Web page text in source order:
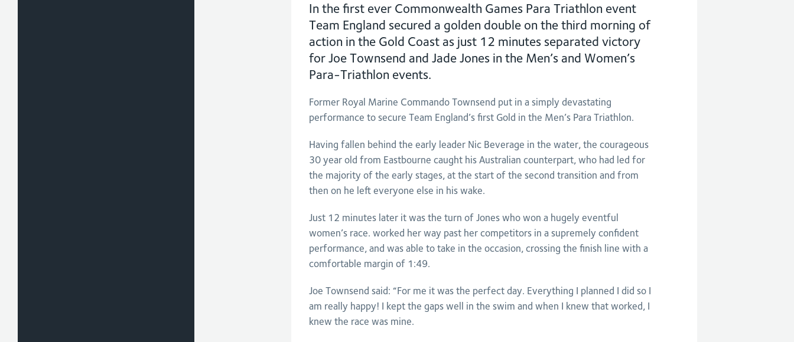
In the first ever Commonwealth Games Para Triathlon event
Team England secured a golden double on the third morning of
action in the Gold Coast as just 12 minutes separated victory
for Joe Townsend and Jade Jones in the Men’s and Women’s
Para-Triathlon events.
Former Royal Marine Commando Townsend put in a simply devastating
performance to secure Team England’s first Gold in the Men’s Para Triathlon.
Having fallen behind the early leader Nic Beverage in the water, the courageous
30 year old from Eastbourne caught his Australian counterpart, who had led for
the majority of the early stages, at the start of the second transition and from
then on he left everyone else in his wake.
Just 12 minutes later it was the turn of Jones who won a hugely eventful
women’s race. worked her way past her competitors in a supremely confident
performance, and was able to take in the occasion, crossing the finish line with a
comfortable margin of 1:49.
Joe Townsend said: “For me it was the perfect day. Everything I planned I did so I
am really happy! I kept the gaps well in the swim and when I knew that worked, I
knew the race was mine.